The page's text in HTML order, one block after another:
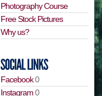
Photography Course
Free Stock Pictures
Why us?
Facebook0
Instagram0